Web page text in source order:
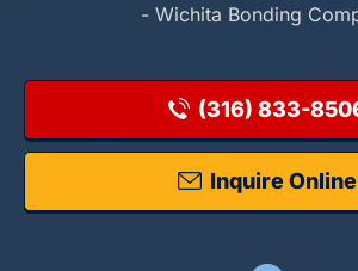
- Wichita Bonding
(316) 833-
Inquire Online